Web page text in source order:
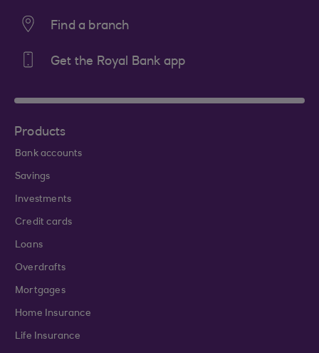
Find a branch
Get the Royal Bank app
Products
Bank accounts
Savings
Investments
Credit cards
Loans
Overdrafts
Mortgages
Home Insurance
Life Insurance